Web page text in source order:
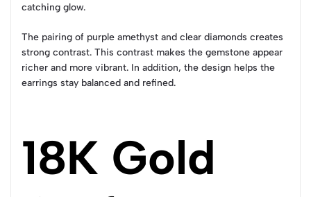
catching glow.
The pairing of purple amethyst and clear diamonds creates
strong contrast. This contrast makes the gemstone appear
richer and more vibrant. In addition, the design helps the
earrings stay balanced and refined.
18K Gold